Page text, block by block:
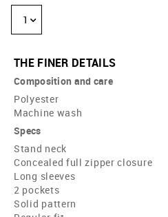
1
THE FINER DETAILS
Composition and care
Polyester
Machine wash
Specs
Stand neck
Concealed full zipper closure
Long sleeves
2 pockets
Solid pattern